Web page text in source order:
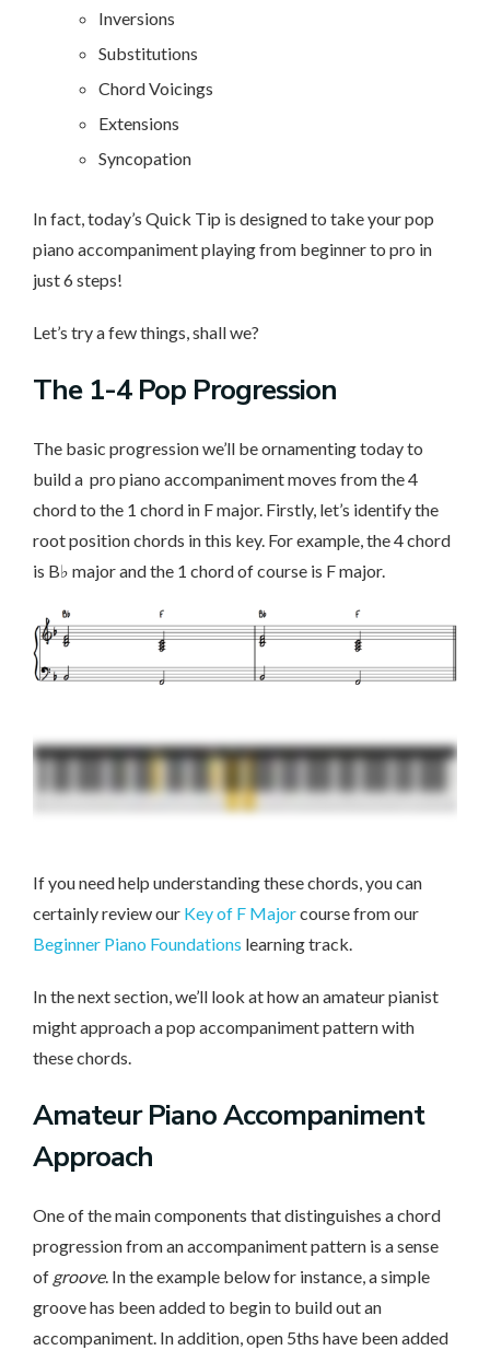
Inversions
Substitutions
Chord Voicings
Extensions
Syncopation
In fact, today’s Quick Tip is designed to take your pop
piano accompaniment playing from beginner to pro in
just 6 steps!
Let’s try a few things, shall we?
The 1-4 Pop Progression
The basic progression we’ll be ornamenting today to
build a pro piano accompaniment moves from the 4
chord to the 1 chord in F major. Firstly, let’s identify the
root position chords in this key. For example, the 4 chord
is B♭ major and the 1 chord of course is F major.
If you need help understanding these chords, you can
certainly review our Key of F Majorcourse from our
Beginner Piano Foundations learning track.
In the next section, we’ll look at how an amateur pianist
might approach a pop accompaniment pattern with
these chords.
Amateur Piano Accompaniment
Approach
One of the main components that distinguishes a chord
progression from an accompaniment pattern is a sense
of groove. In the example below for instance, a simple
groove has been added to begin to build out an
accompaniment. In addition, open 5ths have been added